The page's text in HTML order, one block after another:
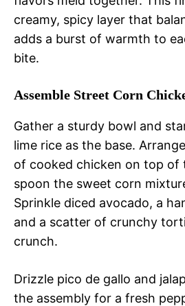
creamy, spicy layer that
adds a burst of warmth to
bite.
Assemble Street Corn
Gather a sturdy bowl and
lime rice as the base.
of cooked chicken on top of
spoon the sweet corn
Sprinkle diced avocado, a
and a scatter of crunchy
crunch.
Drizzle pico de gallo and
the assembly for a fresh